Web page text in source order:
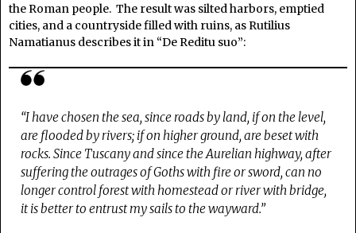
the Roman people. The result was silted harbors, emptied
cities, and a countryside filled with ruins, as Rutilius
Namatianus describes it in “De Reditu suo”:
“I have chosen the sea, since roads by land, if on the level,
are flooded by rivers; if on higher ground, are beset with
rocks. Since Tuscany and since the Aurelian highway, after
suffering the outrages of Goths with fire or sword, can no
longer control forest with homestead or river with bridge,
it is better to entrust my sails to the wayward.”